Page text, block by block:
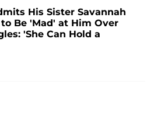
His Sister Savannah
Be 'Mad' at Him Over
'She Can Hold a